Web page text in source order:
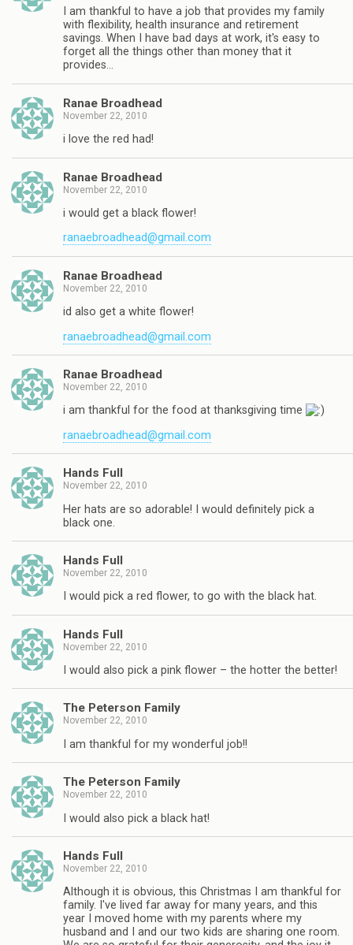
I am thankful to have a job that provides my family
with flexibility, health insurance and retirement
savings. When I have bad days at work, it's easy to
forget all the things other than money that it
provides…
Ranae Broadhead
November 22, 2010
i love the red had!
Ranae Broadhead
November 22, 2010
i would get a black flower!
ranaebroadhead@gmail.com
Ranae Broadhead
November 22, 2010
id also get a white flower!
ranaebroadhead@gmail.com
Ranae Broadhead
November 22, 2010
i am thankful for the food at thanksgiving time
ranaebroadhead@gmail.com
Hands Full
November 22, 2010
Her hats are so adorable! I would definitely pick a
black one.
Hands Full
November 22, 2010
I would pick a red flower, to go with the black hat.
Hands Full
November 22, 2010
I would also pick a pink flower – the hotter the better!
The Peterson Family
November 22, 2010
I am thankful for my wonderful job!!
The Peterson Family
November 22, 2010
I would also pick a black hat!
Hands Full
November 22, 2010
Although it is obvious, this Christmas I am thankful for
family. I've lived far away for many years, and this
year I moved home with my parents where my
husband and I and our two kids are sharing one room.